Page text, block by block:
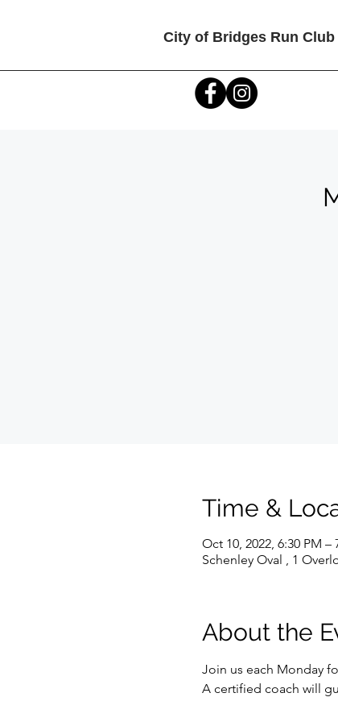
City of Bridges Run Club
Time &
Oct 10, 2022, 6:30 PM –
Schenley Oval , 1
About the
Join us each Monday
A certified coach will